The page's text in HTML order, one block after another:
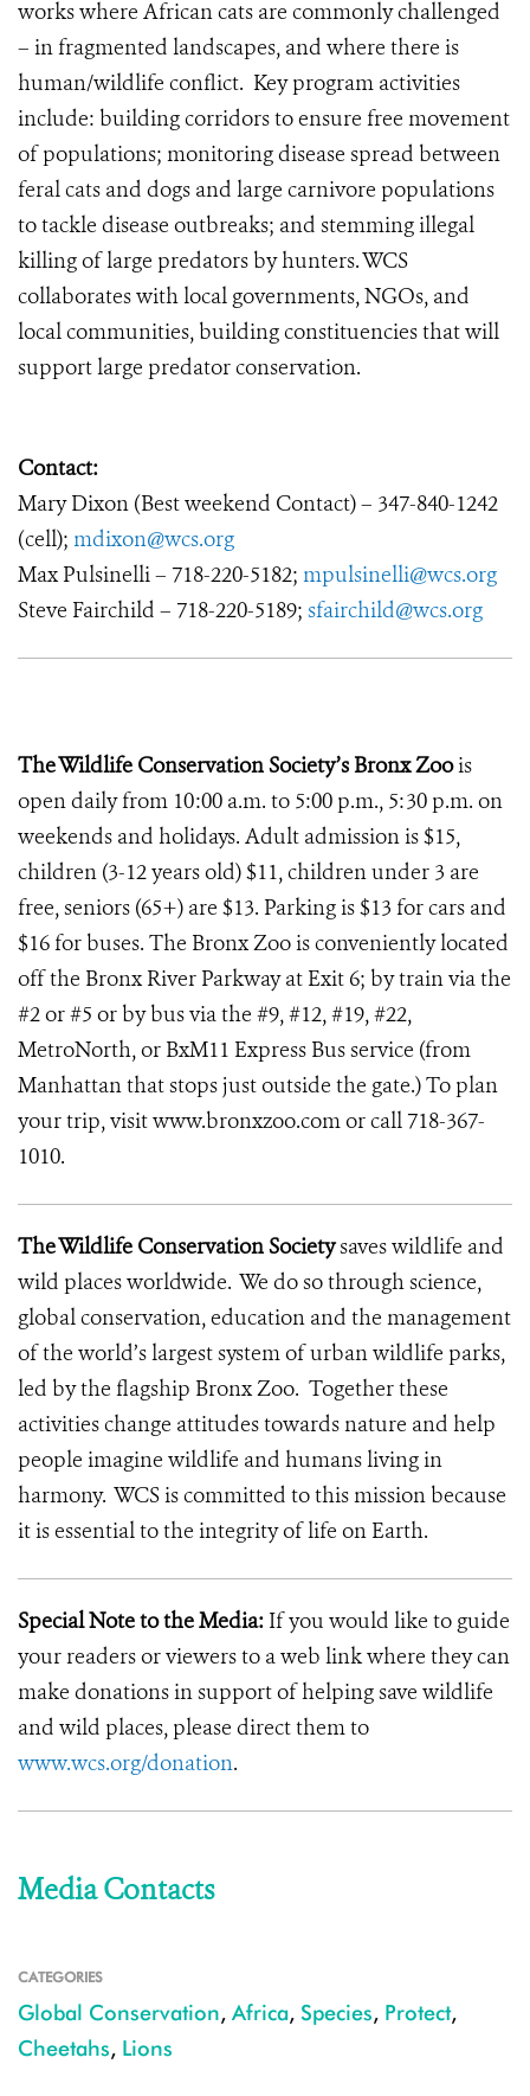
works where African cats are commonly challenged
– in fragmented landscapes, and where there is
human/wildlife conflict. Key program activities
include: building corridors to ensure free movement
of populations; monitoring disease spread between
feral cats and dogs and large carnivore populations
to tackle disease outbreaks; and stemming illegal
killing of large predators by hunters. WCS
collaborates with local governments, NGOs, and
local communities, building constituencies that will
support large predator conservation.
Contact:
Mary Dixon (Best weekend Contact) – 347-840-1242
(cell); mdixon@wcs.org
Max Pulsinelli – 718-220-5182; mpulsinelli@wcs.org
Steve Fairchild – 718-220-5189; sfairchild@wcs.org
The Wildlife Conservation Society’s Bronx Zoois
open daily from 10:00 a.m. to 5:00 p.m., 5:30 p.m. on
weekends and holidays. Adult admission is $15,
children (3-12 years old) $11, children under 3 are
free, seniors (65+) are $13. Parking is $13 for cars and
$16 for buses. The Bronx Zoo is conveniently located
off the Bronx River Parkway at Exit 6; by train via the
#2 or #5 or by bus via the #9, #12, #19, #22,
MetroNorth, or BxM11 Express Bus service (from
Manhattan that stops just outside the gate.) To plan
your trip, visit www.bronxzoo.com or call 718-367-
1010.
The Wildlife Conservation Societysaves wildlife and
wild places worldwide. We do so through science,
global conservation, education and the management
of the world’s largest system of urban wildlife parks,
led by the flagship Bronx Zoo. Together these
activities change attitudes towards nature and help
people imagine wildlife and humans living in
harmony. WCS is committed to this mission because
it is essential to the integrity of life on Earth.
Special Note to the Media: If you would like to guide
your readers or viewers to a web link where they can
make donations in support of helping save wildlife
and wild places, please direct them to
www.wcs.org/donation.
Media Contacts
CATEGORIES
Global Conservation, Africa, Species, Protect,
Cheetahs, Lions